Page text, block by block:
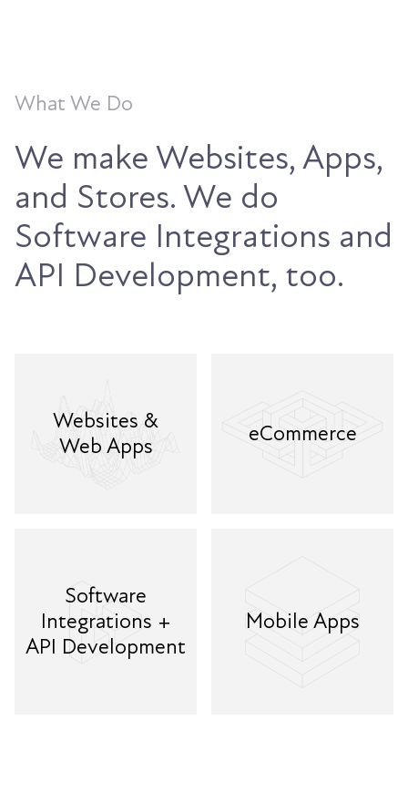
What We Do
We make Websites, Apps,
and Stores. We do
Software Integrations and
API Development, too.
Websites &
Web Apps
eCommerce
Software
Integrations +
API Development
Mobile Apps